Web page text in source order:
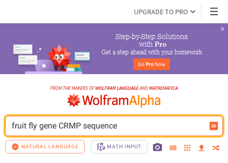
UPGRADE TO PRO
Step-by-Step Solutions
with Pro
Get a step ahead with your homework
Go Pro Now
fruit fly gene CRMP sequence
NATURAL LANGUAGE MATH INPUT